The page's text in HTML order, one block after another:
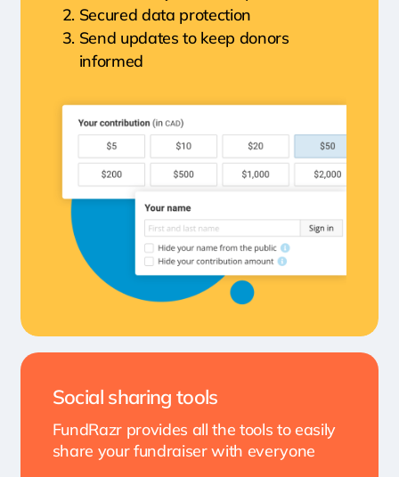
Secured data protection
Send updates to keep donors
informed
Social sharing tools
FundRazr provides all the tools to easily
share your fundraiser with everyone